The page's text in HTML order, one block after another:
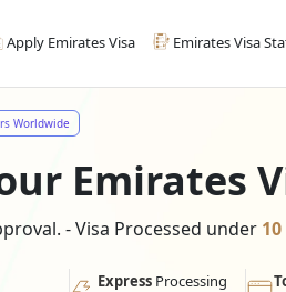
Apply Emirates Visa Emirates Visa
Worldwide
Emirates
- Visa Processed under
Express Processing